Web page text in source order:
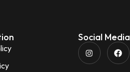
Social Media